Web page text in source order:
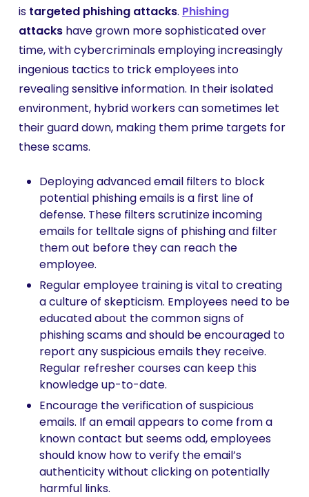
istargeted phishing attacks. Phishing
attacks have grown more sophisticated over
time, with cybercriminals employing increasingly
ingenious tactics to trick employees into
revealing sensitive information. In their isolated
environment, hybrid workers can sometimes let
their guard down, making them prime targets for
these scams.
Deploying advanced email filters to block
potential phishing emails is a first line of
defense. These filters scrutinize incoming
emails for telltale signs of phishing and filter
them out before they can reach the
employee.
Regular employee training is vital to creating
a culture of skepticism. Employees need to be
educated about the common signs of
phishing scams and should be encouraged to
report any suspicious emails they receive.
Regular refresher courses can keep this
knowledge up-to-date.
Encourage the verification of suspicious
emails. If an email appears to come from a
known contact but seems odd, employees
should know how to verify the email’s
authenticity without clicking on potentially
harmful links.